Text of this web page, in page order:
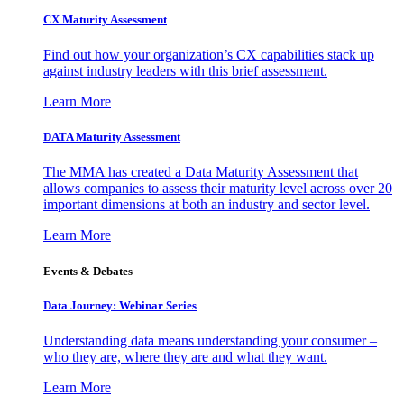
CX Maturity Assessment
Find out how your organization’s CX capabilities stack up
against industry leaders with this brief assessment.
Learn More
DATA Maturity Assessment
The MMA has created a Data Maturity Assessment that
allows companies to assess their maturity level across over 20
important dimensions at both an industry and sector level.
Learn More
Events & Debates
Data Journey: Webinar Series
Understanding data means understanding your consumer –
who they are, where they are and what they want.
Learn More